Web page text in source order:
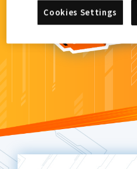
Cookies Settings